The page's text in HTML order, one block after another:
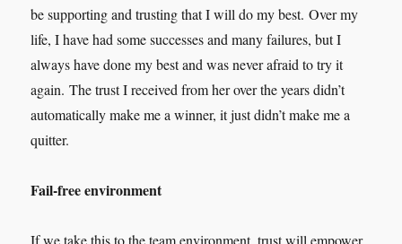
be supporting and trusting that I will do my best. Over my
life, I have had some successes and many failures, but I
always have done my best and was never afraid to try it
again. The trust I received from her over the years didn’t
automatically make me a winner, it just didn’t make me a
quitter.
Fail-free environment